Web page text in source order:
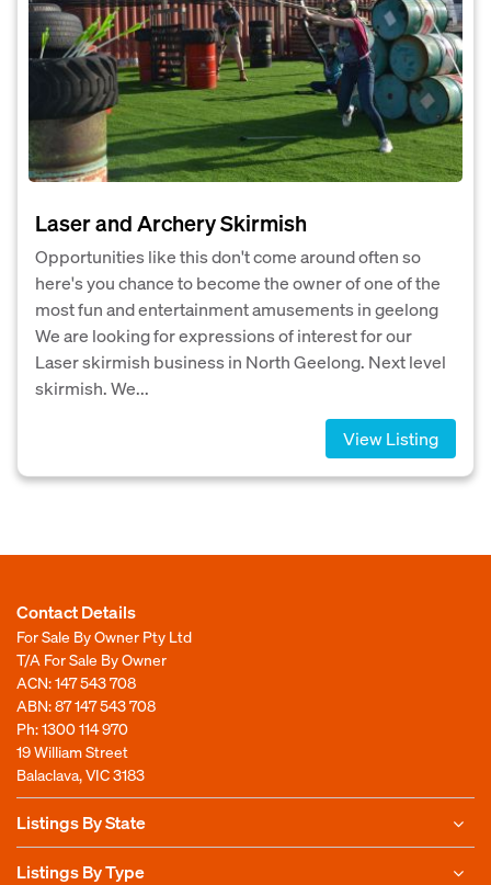
Laser and Archery Skirmish
Opportunities like this don't come around often so
here's you chance to become the owner of one of the
most fun and entertainment amusements in geelong
We are looking for expressions of interest for our
Laser skirmish business in North Geelong. Next level
skirmish. We...
View Listing
Contact Details
For Sale By Owner Pty Ltd
T/A For Sale By Owner
ACN: 147 543 708
ABN: 87 147 543 708
Ph:1300 114 970
19 William Street
Balaclava, VIC 3183
Listings By State
Listings By Type